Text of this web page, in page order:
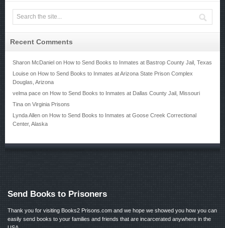
Recent Comments
Sharon McDaniel on How to Send Books to Inmates at Bastrop County Jail, Texas
Louise on How to Send Books to Inmates at Arizona State Prison Complex
Douglas, Arizona
velma pace on How to Send Books to Inmates at Dallas County Jail, Missouri
Tina on Virginia Prisons
Lynda Allen on How to Send Books to Inmates at Goose Creek Correctional
Center, Alaska
Send Books to Prisoners
Thank you for visiting Books2 Prisons.com and we hope we showed you how you can
easily send books to your families and friends that are incarcerated anywhere in the